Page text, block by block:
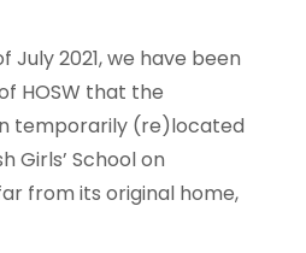
July 2021, we have been
HOSW that the
temporarily (re)located
Girls’ School on
from its original home,